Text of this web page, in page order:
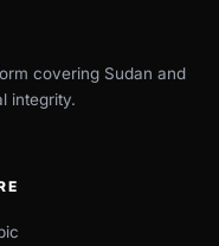
covering Sudan and
integrity.